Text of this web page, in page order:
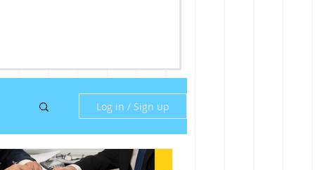
Log in / Sign up